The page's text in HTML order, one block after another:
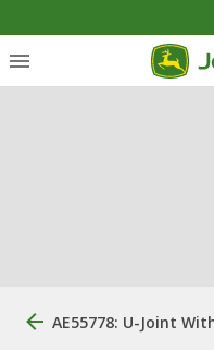
AE55778: U-Joint